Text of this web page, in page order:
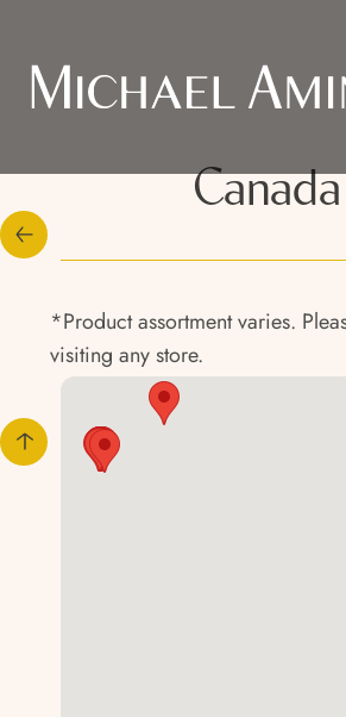
Canada
*Product assortment varies.
visiting any store.